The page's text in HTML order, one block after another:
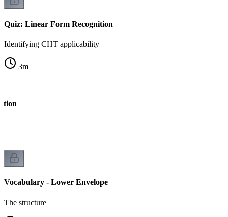
Quiz: Linear Form Recognition
Identifying CHT applicability
3m
Vocabulary - Lower Envelope
The structure